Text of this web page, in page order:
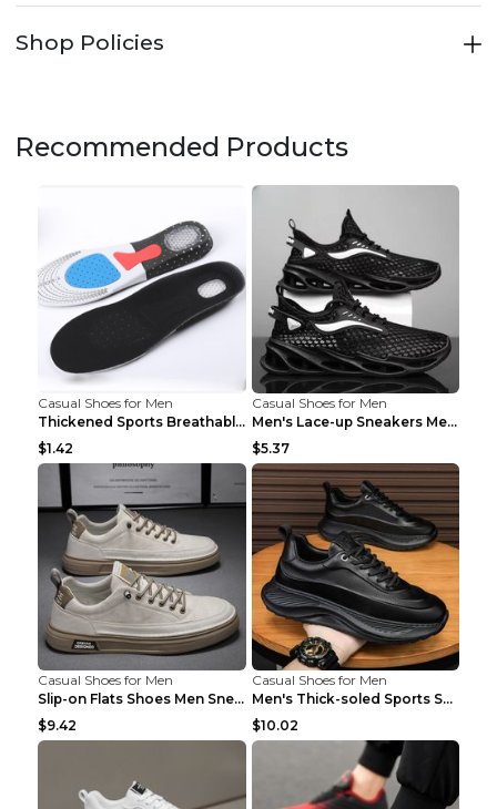
Shop Policies
Recommended Products
Casual Shoes for Men
Thickened Sports Breathable Shock Absorption Insol...
$1.42
Casual Shoes for Men
Men's Lace-up Sneakers Mesh Sports Shoes Fashion H...
$5.37
Casual Shoes for Men
Slip-on Flats Shoes Men Sneakers Daily Leisure Spo...
$9.42
Casual Shoes for Men
Men's Thick-soled Sports Shoes Casual Breathable S...
$10.02